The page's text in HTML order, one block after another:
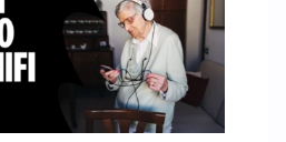
Feel Good Hits will make sure
out our new channel, Stay
and let us know what's